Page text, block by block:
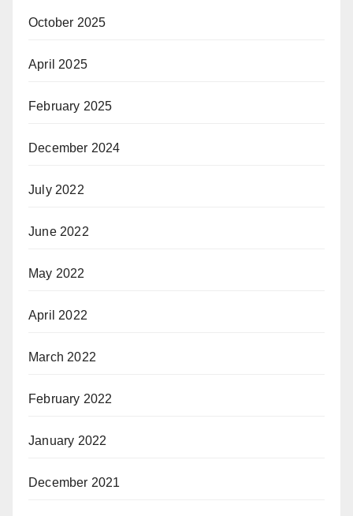
October 2025
April 2025
February 2025
December 2024
July 2022
June 2022
May 2022
April 2022
March 2022
February 2022
January 2022
December 2021